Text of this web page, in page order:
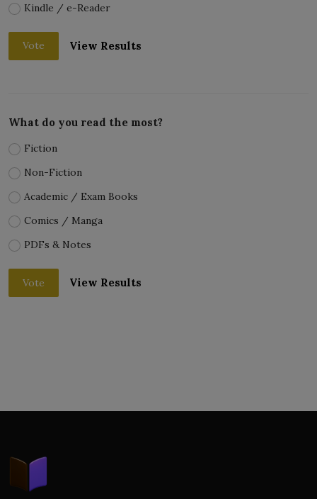
Kindle / e-Reader
Vote View Results
What do you read the most?
Fiction
Non-Fiction
Academic / Exam Books
Comics / Manga
PDFs & Notes
Vote View Results